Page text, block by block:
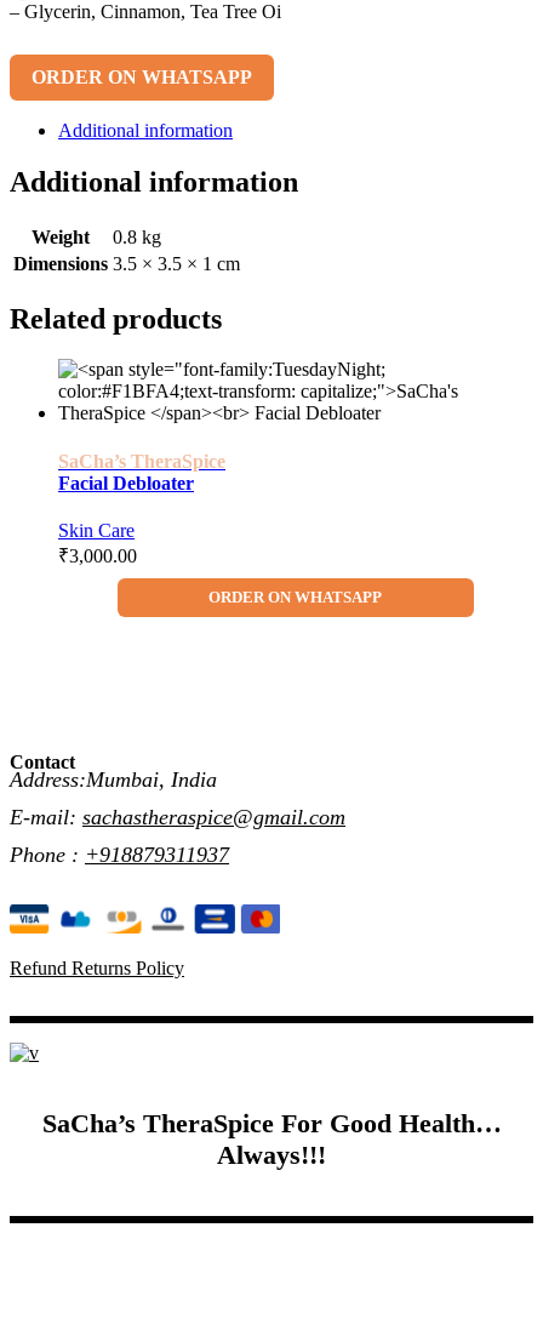
– Glycerin, Cinnamon, Tea Tree Oi
ORDER ON WHATSAPP
Additional information
Additional information
Weight
0.8 kg
Dimensions 3.5 × 3.5 × 1 cm
Related products
SaCha’s TheraSpice
Facial Debloater
Skin Care
₹3,000.00
ORDER ON WHATSAPP
Contact
Address:Mumbai, India
E-mail: sachastheraspice@gmail.com
Phone : +918879311937
Refund Returns Policy
SaCha’s TheraSpice For Good Health…
Always!!!